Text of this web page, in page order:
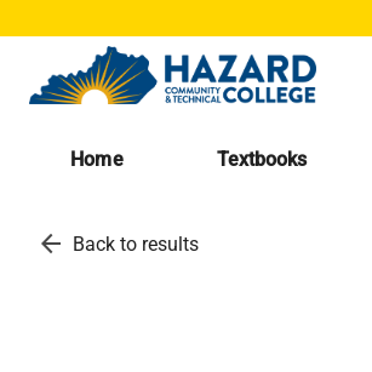
Home Textbooks
arrow_back Back to results